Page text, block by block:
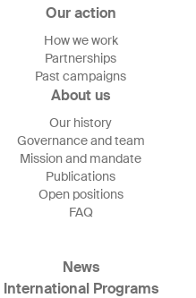
Our action
How we work
Partnerships
Past campaigns
About us
Our history
Governance and team
Mission and mandate
Publications
Open positions
FAQ
News
International Programs